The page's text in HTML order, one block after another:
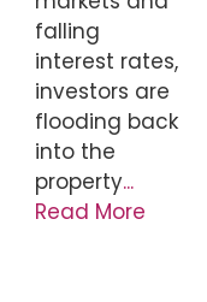
falling
interest rates,
investors are
flooding back
into the
property...
Read More